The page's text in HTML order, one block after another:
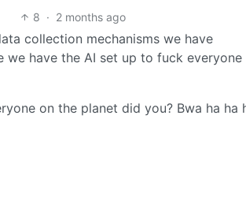
8 · 2 months ago
collection mechanisms we have
we have the AI set up to fuck everyone
on the planet did you? Bwa ha ha